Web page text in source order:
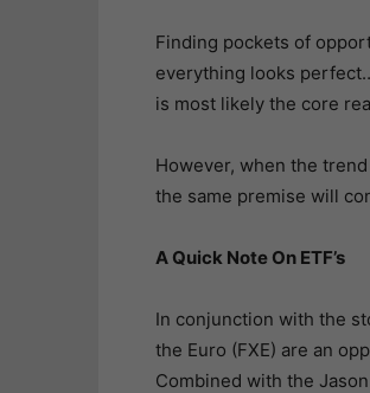
Finding pockets of
everything looks
is most likely the core
However, when the
the same premise will
A Quick Note On ETF’s
In conjunction with the
the Euro (FXE) are an
Combined with the